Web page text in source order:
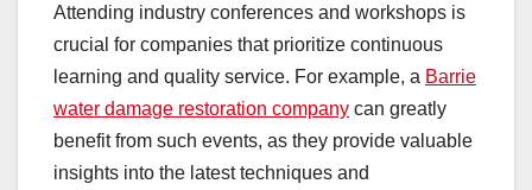
Attending industry conferences and workshops is
crucial for companies that prioritize continuous
learning and quality service. For example, a Barrie
water damage restoration company can greatly
benefit from such events, as they provide valuable
insights into the latest techniques and